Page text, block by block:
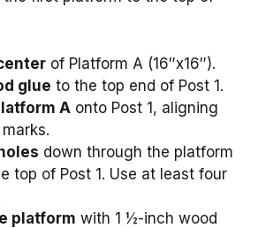
of Platform A (16″x16″).
glue to the top end of Post 1.
A onto Post 1, aligning
down through the platform
top of Post 1. Use at least four
platform with 1 ½-inch wood